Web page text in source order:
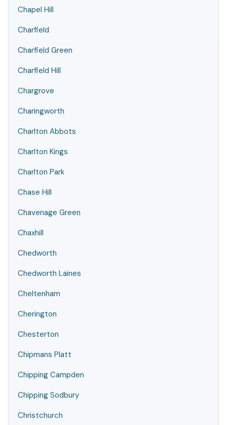
Chapel Hill
Charfield
Charfield Green
Charfield Hill
Chargrove
Charingworth
Charlton Abbots
Charlton Kings
Charlton Park
Chase Hill
Chavenage Green
Chaxhill
Chedworth
Chedworth Laines
Cheltenham
Cherington
Chesterton
Chipmans Platt
Chipping Campden
Chipping Sodbury
Christchurch